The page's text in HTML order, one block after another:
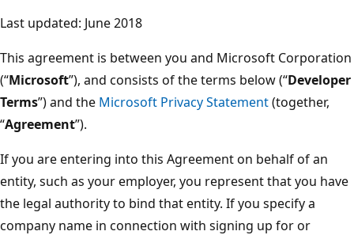
Last updated: June 2018
This agreement is between you and Microsoft Corporation
(“Microsoft”), and consists of the terms below (“Developer
Terms”) and the Microsoft Privacy Statement(together,
“Agreement”).
If you are entering into this Agreement on behalf of an
entity, such as your employer, you represent that you have
the legal authority to bind that entity. If you specify a
company name in connection with signing up for or